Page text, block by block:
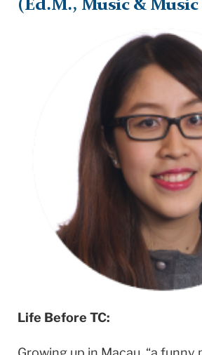
(Ed.M., Music &
Life Before TC: